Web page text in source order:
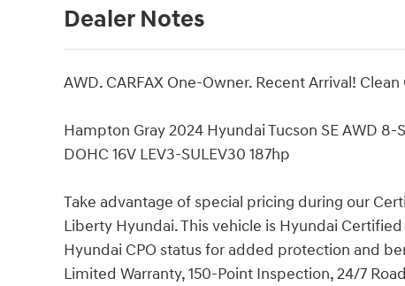
Dealer Notes
AWD. CARFAX One-Owner. Recent Arrival!
Hampton Gray 2024 Hyundai Tucson SE AWD
DOHC 16V LEV3-SULEV30 187hp
Take advantage of special pricing during our
Liberty Hyundai. This vehicle is Hyundai
Hyundai CPO status for added protection and
Limited Warranty, 150-Point Inspection, 24/7